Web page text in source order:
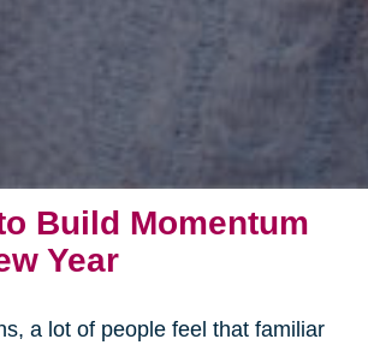
Build Momentum
Year
a lot of people feel that familiar